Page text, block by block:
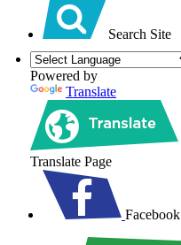
Search Site
Powered by
Translate
Translate Page
Facebook